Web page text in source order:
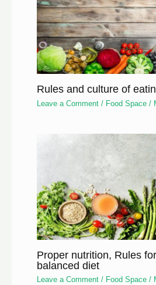
Rules and culture of
Leave a Comment / Food Space /
Proper nutrition, Rules
balanced diet
Leave a Comment / Food Space /